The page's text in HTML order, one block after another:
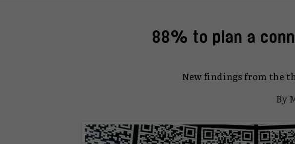
88% to plan a
New findings from the
By